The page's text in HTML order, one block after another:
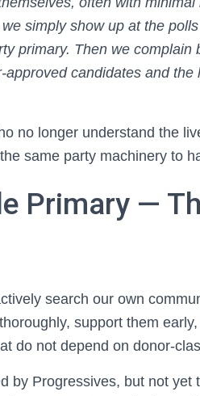
simply show up at the
primary. Then we complain
candidates and the
no longer understand the
same party machinery to
Primary —
search our own
support them
do not depend on donor-
by Progressives, but not yet